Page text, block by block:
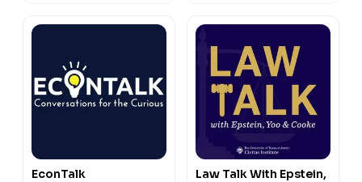
EconTalk
Law Talk With Epstein,